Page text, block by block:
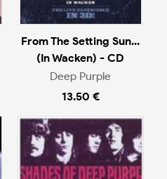
From The Setting Sun...
(In Wacken) - CD
Deep Purple
13.50 €